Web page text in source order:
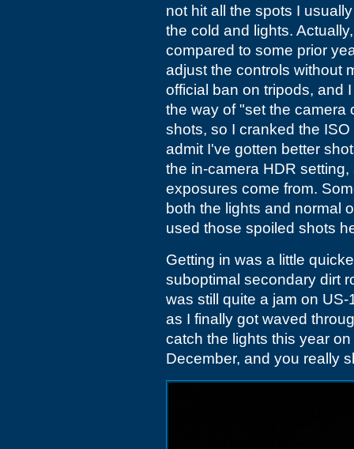
not hit all the spots I
the cold and lights.
compared to some prior
adjust the controls without
official ban on tripods, and
the way of "set the camera
shots, so I cranked the
admit I've gotten better
the in-camera HDR
exposures come from.
both the lights and normal
used those spoiled shots
Getting in was a little
suboptimal secondary dirt
was still quite a jam on
as I finally got waved
catch the lights this year
December, and you really